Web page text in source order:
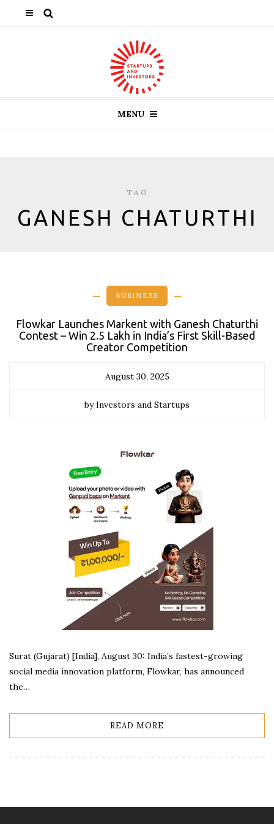
MENU
TAG
GANESH CHATURTHI
BUSINESS
Flowkar Launches Markent with Ganesh Chaturthi
Contest – Win ₹2.5 Lakh in India’s First Skill-Based
Creator Competition
August 30, 2025
by Investors and Startups
Surat (Gujarat) [India], August 30: India’s fastest-growing
social media innovation platform, Flowkar, has announced
the…
READ MORE